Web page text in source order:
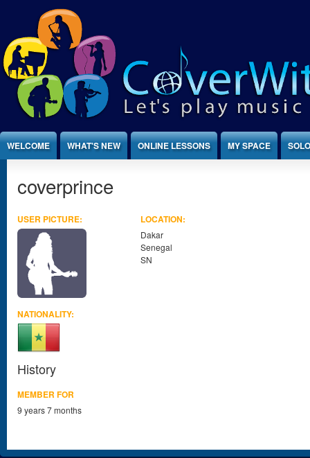
Jump to Content
WELCOME WHAT'S NEW ONLINE LESSONS MY SPACE
coverprince
USER PICTURE:
NATIONALITY:
History
MEMBER FOR
9 years 7 months
LOCATION:
Dakar
Senegal
SN